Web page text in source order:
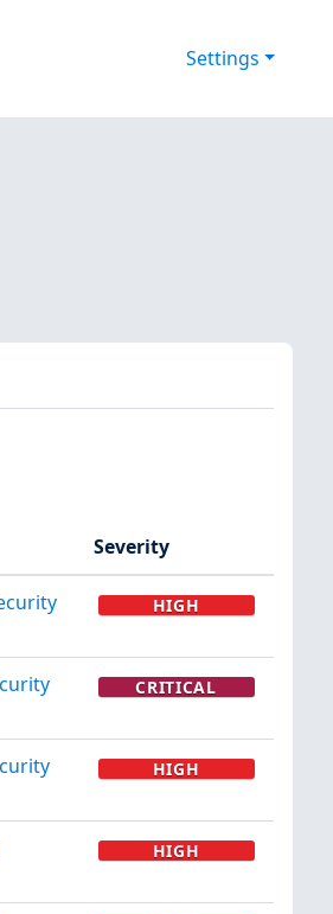
Settings
Severity
HIGH
CRITICAL
HIGH
HIGH